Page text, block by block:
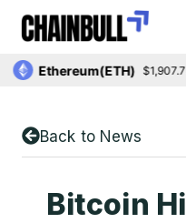
Ethereum(ETH) $1,907.73
Back to News
Bitcoin